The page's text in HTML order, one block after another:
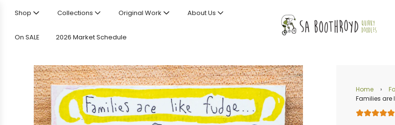
Shop Collections Original Work About Us
On SALE 2026 Market Schedule
Home ›
Families are